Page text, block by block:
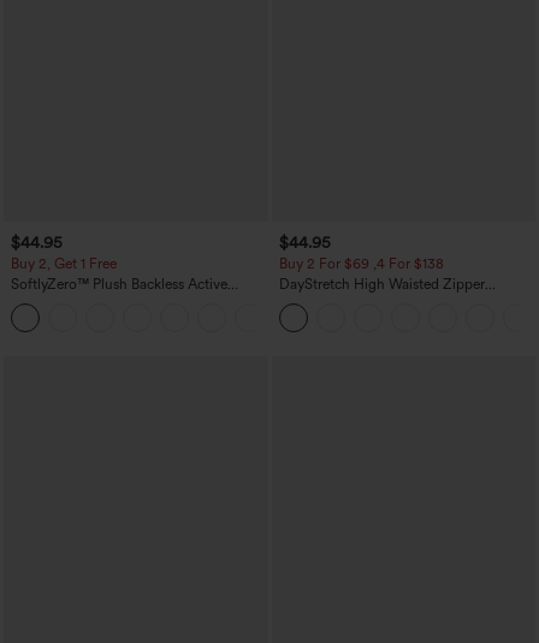
$44.95
Buy 2, Get 1 Free
SoftlyZero™ Plush Backless Active
Dress-Easy Peezy Edition
$44.95
Buy 2 For $69 ,4 For $138
DayStretch High Waisted Zipper
Pockets Solid Skinny Cargo Pants